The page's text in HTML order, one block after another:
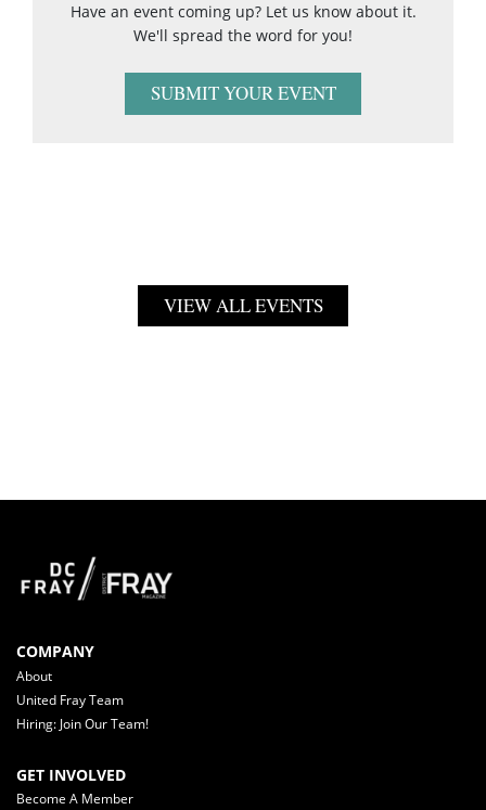
Have an event coming up? Let us know about it.
We'll spread the word for you!
SUBMIT YOUR EVENT
VIEW ALL EVENTS
COMPANY
About
United Fray Team
Hiring: Join Our Team!
GET INVOLVED
Become A Member